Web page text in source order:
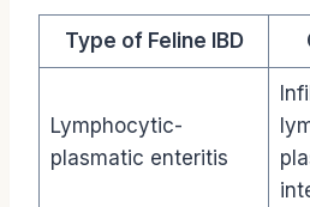
Type of Feline IBD
Lymphocytic-
plasmatic enteritis